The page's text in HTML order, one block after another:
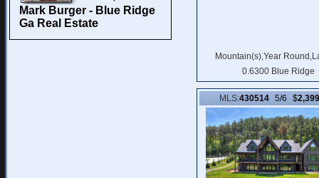
Mark Burger - Blue Ridge
Ga Real Estate
Mountain(s),Year
0.6300 Blue Ridge
MLS:430514 5/6 $